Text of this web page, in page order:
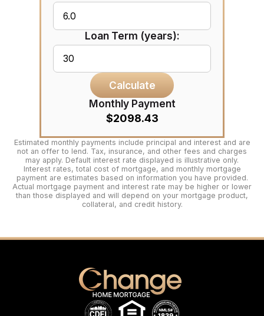
Loan Term (years):
Calculate
Monthly Payment
$2098.43
Estimated monthly payments include principal and interest and are
not an offer to lend. Tax, insurance, and other fees and charges
may apply. Default interest rate displayed is illustrative only.
Interest rates, total cost of mortgage, and monthly mortgage
payment are estimates based on information you have provided.
Actual mortgage payment and interest rate may be higher or lower
than those displayed and will depend on your mortgage product,
collateral, and credit history.